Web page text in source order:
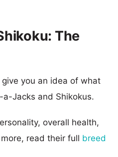
The
you an idea of what
Jacks and Shikokus.
overall health,
read their full breed